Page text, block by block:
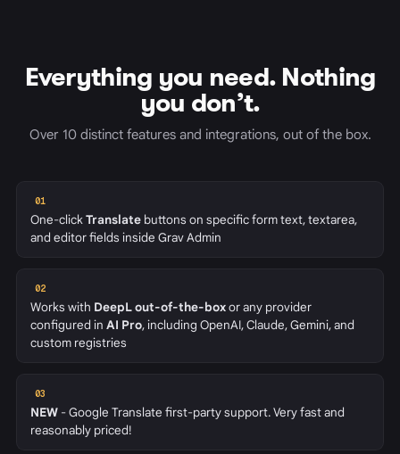
Everything you need. Nothing
you don’t.
Over 10 distinct features and integrations, out of the box.
01
One-clickTranslate buttons on specific form text, textarea,
and editor fields inside Grav Admin
02
Works with DeepL out-of-the-boxor any provider
configured in AI Pro, including OpenAI, Claude, Gemini, and
custom registries
03
NEW - Google Translate first-party support. Very fast and
reasonably priced!